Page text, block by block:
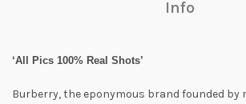
Info
‘All Pics 100% Real Shots’
Burberry, the eponymous brand founded by